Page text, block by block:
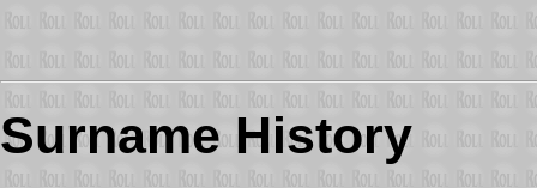
Surname History